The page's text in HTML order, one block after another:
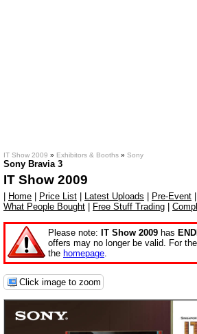
IT Show 2009 » Exhibitors & Booths » Sony
Sony Bravia 3
IT Show 2009
Home Price List Latest Uploads Pre-Event
What People Bought
Free Stuff Trading
Please note: IT Show 2009 has
offers may no longer be valid. For
the homepage.
Click image to zoom